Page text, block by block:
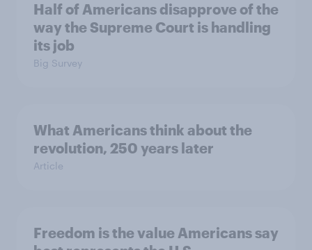
Half of Americans disapprove of the
way the Supreme Court is handling
its job
Big Survey
What Americans think about the
revolution, 250 years later
Article
Freedom is the value Americans say